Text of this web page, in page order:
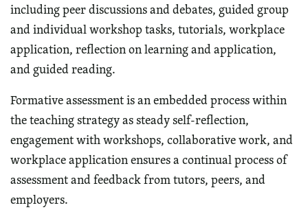
including peer discussions and debates, guided group
and individual workshop tasks, tutorials, workplace
application, reflection on learning and application,
and guided reading.
Formative assessment is an embedded process within
the teaching strategy as steady self-reflection,
engagement with workshops, collaborative work, and
workplace application ensures a continual process of
assessment and feedback from tutors, peers, and
employers.